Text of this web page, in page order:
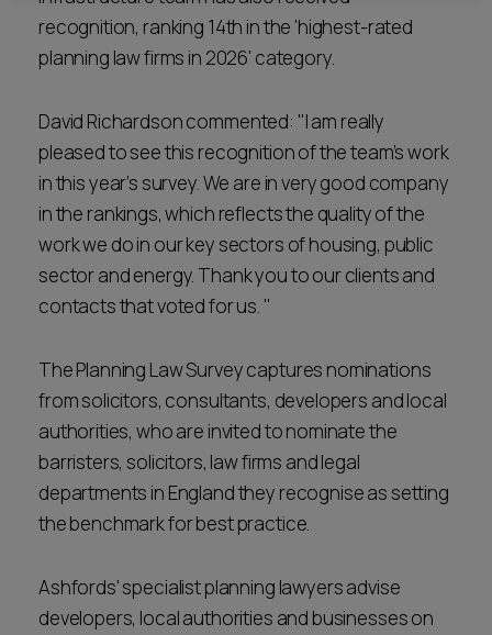
recognition, ranking 14th in the 'highest-rated
planning law firms in 2026' category.
David Richardson commented: "I am really
pleased to see this recognition of the team’s work
in this year’s survey. We are in very good company
in the rankings, which reflects the quality of the
work we do in our key sectors of housing, public
sector and energy. Thank you to our clients and
contacts that voted for us. "
The Planning Law Survey captures nominations
from solicitors, consultants, developers and local
authorities, who are invited to nominate the
barristers, solicitors, law firms and legal
departments in England they recognise as setting
the benchmark for best practice.
Ashfords' specialist planning lawyers advise
developers, local authorities and businesses on